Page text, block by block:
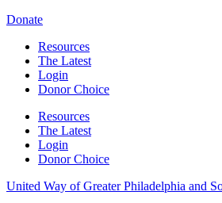
Donate
Resources
The Latest
Login
Donor Choice
Resources
The Latest
Login
Donor Choice
United Way of Greater Philadelphia and